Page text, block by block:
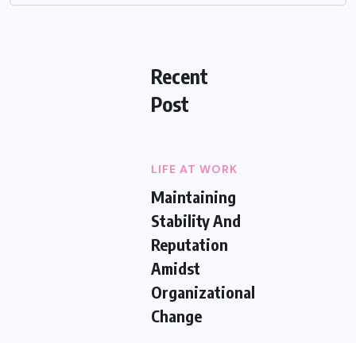
Recent
Post
LIFE AT WORK
Maintaining
Stability And
Reputation
Amidst
Organizational
Change